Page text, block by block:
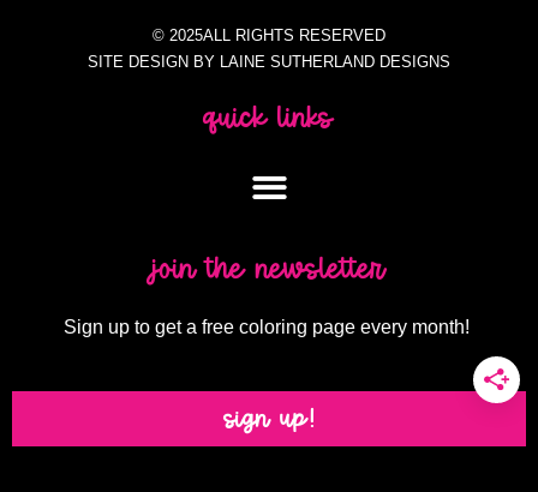
© 2025ALL RIGHTS RESERVED
SITE DESIGN BY LAINE SUTHERLAND DESIGNS
quick links
join the newsletter
Sign up to get a free coloring page every month!
sign up!